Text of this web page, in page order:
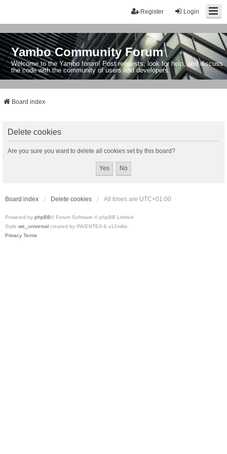
Login
Register
Yambo Community Forum
Welcome to the Yambo forum! Post requests, look for help, and discuss
the code with the community of users and developers.
Board index
Delete cookies
Are you sure you want to delete all cookies set by this board?
Board index Delete cookies All times are UTC+01:00
Powered by phpBB® Forum Software © phpBB Limited
Style we_universal created by INVENTEA & v12mike
Privacy Terms